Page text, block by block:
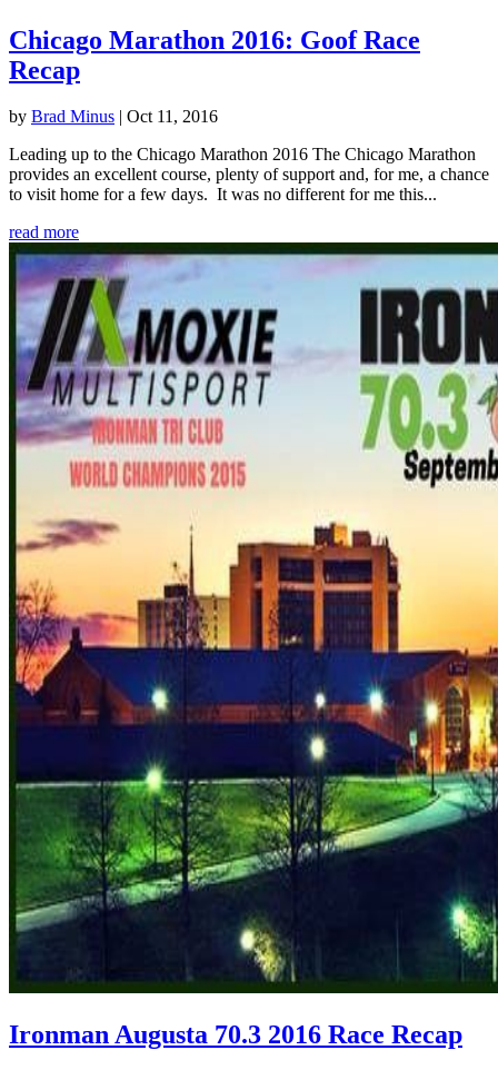
Chicago Marathon 2016: Goof Race
Recap
by Brad Minus | Oct 11, 2016
Leading up to the Chicago Marathon 2016 The Chicago Marathon
provides an excellent course, plenty of support and, for me, a chance
to visit home for a few days. It was no different for me this...
read more
Ironman Augusta 70.3 2016 Race Recap